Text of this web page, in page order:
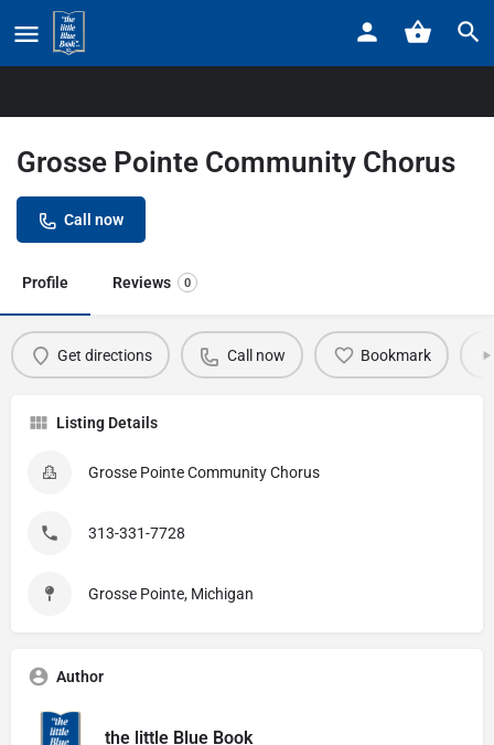
Home Grosse Pointe Community Chorus
Grosse Pointe Community Chorus
Call now
Profile Reviews 0
Get directions Call now Bookmark
Listing Details
Grosse Pointe Community Chorus
313-331-7728
Grosse Pointe, Michigan
Author
the little Blue Book